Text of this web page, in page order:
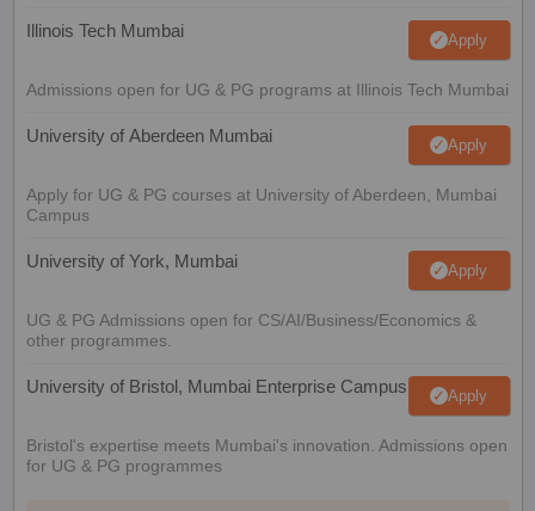
Illinois Tech Mumbai Apply
Admissions open for UG & PG programs at Illinois Tech Mumbai
University of Aberdeen Mumbai Apply
Apply for UG & PG courses at University of Aberdeen, Mumbai
Campus
University of York, Mumbai Apply
UG & PG Admissions open for CS/AI/Business/Economics &
other programmes.
University of Bristol, Mumbai Enterprise Campus Apply
Bristol's expertise meets Mumbai's innovation. Admissions open
for UG & PG programmes